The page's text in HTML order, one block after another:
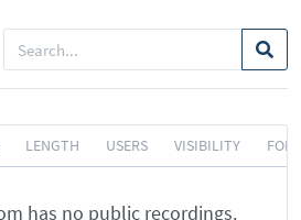
LENGTH USERS VISIBILITY
has no public recordings.